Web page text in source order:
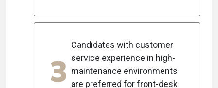
3
Candidates with customer
service experience in high-
maintenance environments
are preferred for front-desk